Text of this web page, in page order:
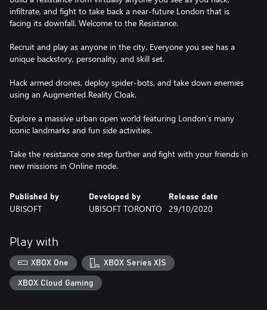
infiltrate, and fight to take back a near-future London that is
facing its downfall. Welcome to the Resistance.
Recruit and play as anyone in the city. Everyone you see has a
unique backstory, personality, and skill set.
Hack armed drones, deploy spider-bots, and take down enemies
using an Augmented Reality Cloak.
Explore a massive urban open world featuring London’s many
iconic landmarks and fun side activities.
Take the resistance one step further and fight with your friends in
new missions in Online mode.
Published by
UBISOFT
Developed by
UBISOFT TORONTO
Release date
29/10/2020
Play with
XBOX One XBOX Series X|S
XBOX Cloud Gaming